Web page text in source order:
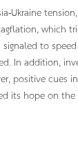
which
to
In addition,
positive
its hope on